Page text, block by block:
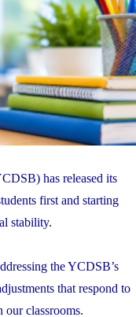
has released its
first and starting
stability.
the YCDSB’s
that respond to
our classrooms.